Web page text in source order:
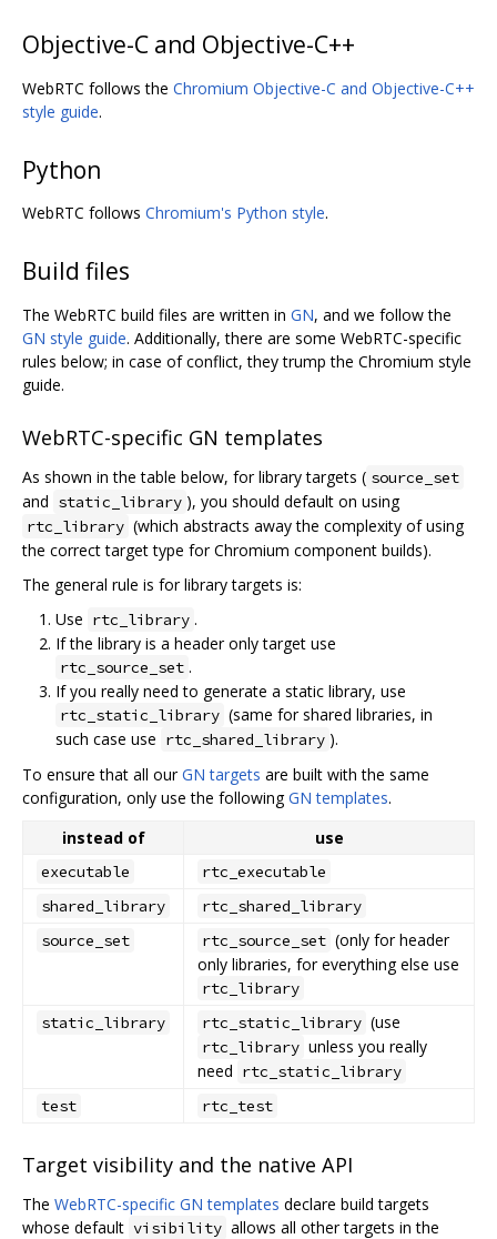
Objective-C and Objective-C++
WebRTC follows the Chromium Objective-C and Objective-C++
style guide.
Python
WebRTC follows Chromium's Python style.
Build files
The WebRTC build files are written in GN, and we follow the
GN style guide. Additionally, there are some WebRTC-specific
rules below; in case of conflict, they trump the Chromium style
guide.
WebRTC-specific GN templates
As shown in the table below, for library targets ( source_set
and static_library ), you should default on using
rtc_library (which abstracts away the complexity of using
the correct target type for Chromium component builds).
The general rule is for library targets is:
Use rtc_library .
If the library is a header only target use
rtc_source_set .
If you really need to generate a static library, use
rtc_static_library (same for shared libraries, in
such case use rtc_shared_library ).
To ensure that all ourGN targets are built with the same
configuration, only use the followingGN templates.
instead of
use
executable
rtc_executable
shared_library
rtc_shared_library
source_set
rtc_source_set (only for header
only libraries, for everything else use
rtc_library
static_library
rtc_static_library (use
rtc_library unless you really
need rtc_static_library
test
rtc_test
Target visibility and the native API
The WebRTC-specific GN templates declare build targets
whose default visibility allows all other targets in the